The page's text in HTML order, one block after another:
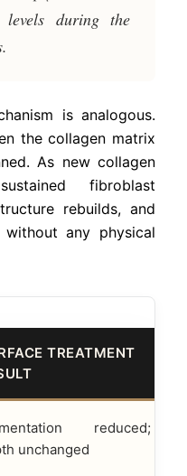
levels during the
is analogous.
the collagen matrix
As new collagen
fibroblast
rebuilds, and
without any physical
TREATMENT
reduced;
unchanged